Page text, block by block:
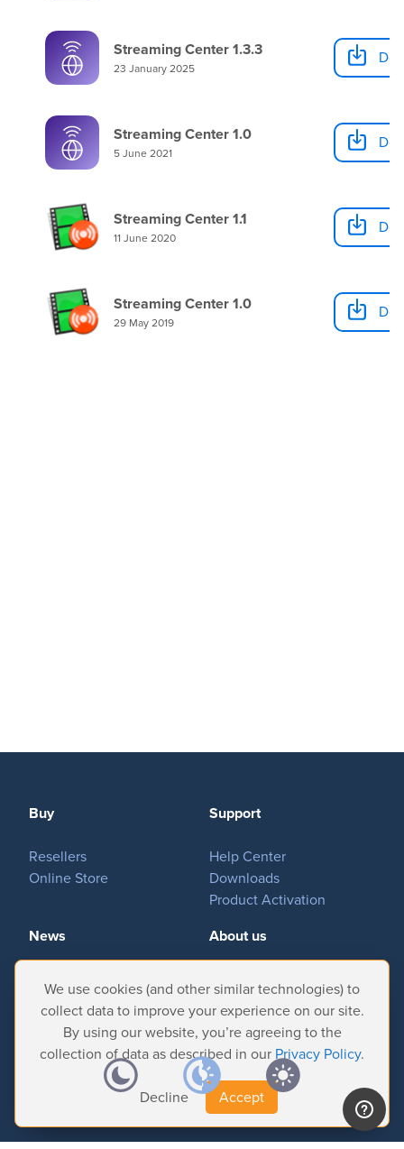
Streaming Center 1.3.3
23 January 2025
Streaming Center 1.0
5 June 2021
Streaming Center 1.1
11 June 2020
Streaming Center 1.0
29 May 2019
We use cookies (and other similar technologies) to
collect data to improve your experience on our site.
By using our website, you’re agreeing to the
collection of data as described in our Privacy Policy.
Decline Accept
Buy
Resellers
Online Store
Support
Help Center
Downloads
Product Activation
News
Important News
Tradeshows & Events
Customer Successes
About us
Company
Contact Us
Privacy Policy